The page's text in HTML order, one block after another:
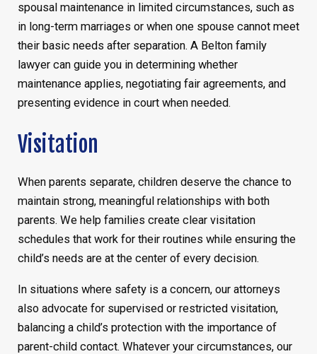
spousal maintenance in limited circumstances, such as
in long-term marriages or when one spouse cannot meet
their basic needs after separation. A Belton family
lawyer can guide you in determining whether
maintenance applies, negotiating fair agreements, and
presenting evidence in court when needed.
Visitation
When parents separate, children deserve the chance to
maintain strong, meaningful relationships with both
parents. We help families create clear visitation
schedules that work for their routines while ensuring the
child’s needs are at the center of every decision.
In situations where safety is a concern, our attorneys
also advocate for supervised or restricted visitation,
balancing a child’s protection with the importance of
parent-child contact. Whatever your circumstances, our